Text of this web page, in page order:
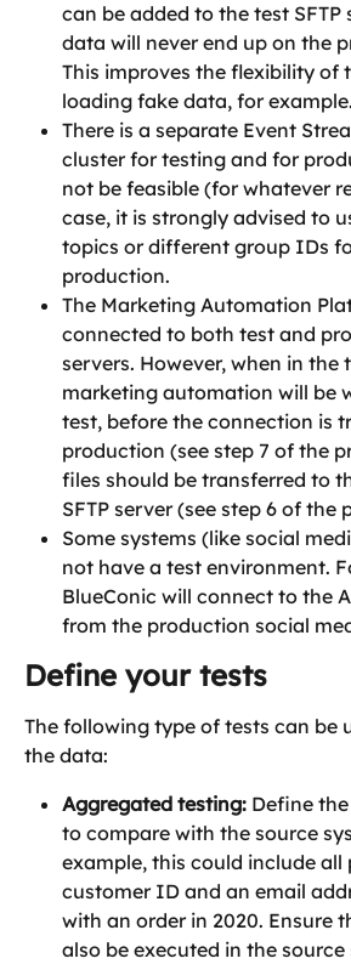
can be added to the test SFTP
data will never end up on the
This improves the flexibility of
loading fake data, for example.
There is a separate Event
cluster for testing and for
not be feasible (for whatever
case, it is strongly advised to
topics or different group IDs
production.
The Marketing Automation
connected to both test and
servers. However, when in the
marketing automation will be
test, before the connection is
production (see step 7 of the
files should be transferred to
SFTP server (see step 6 of the
Some systems (like social
not have a test environment.
BlueConic will connect to the
from the production social
Define your tests
The following type of tests can be
the data:
Aggregated testing: Define
to compare with the source
example, this could include all
customer ID and an email
with an order in 2020. Ensure
also be executed in the source